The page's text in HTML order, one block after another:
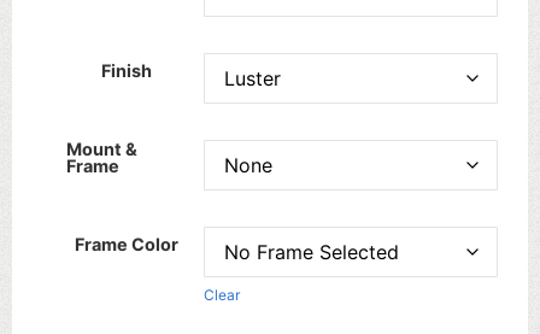
Finish
Mount &
Frame
Frame Color
Clear